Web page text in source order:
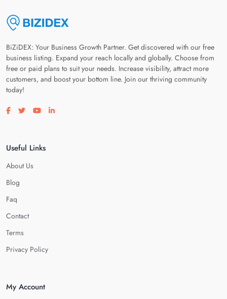
BiZiDEX: Your Business Growth Partner. Get discovered with our free
business listing. Expand your reach locally and globally. Choose from
free or paid plans to suit your needs. Increase visibility, attract more
customers, and boost your bottom line. Join our thriving community
today!
Visit our facebook page
Visit our twitter page
Visit our youtube page
Visit our linkedin page
Useful Links
About Us
Blog
Faq
Contact
Terms
Privacy Policy
My Account